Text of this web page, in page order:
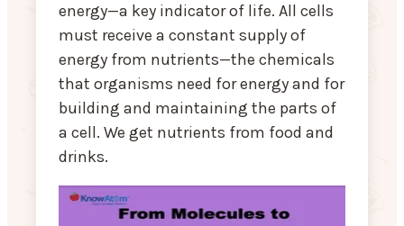
energy—a key indicator of life. All cells
must receive a constant supply of
energy from nutrients—the chemicals
that organisms need for energy and for
building and maintaining the parts of
a cell. We get nutrients from food and
drinks.